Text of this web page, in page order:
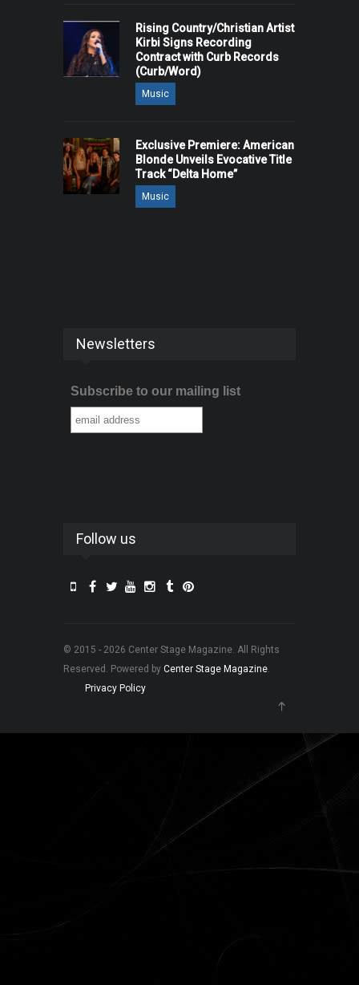
Rising Country/Christian Artist
Kirbi Signs Recording
Contract with Curb Records
(Curb/Word)
Music
Exclusive Premiere: American
Blonde Unveils Evocative Title
Track “Delta Home”
Music
Newsletters
Subscribe to our mailing list
Follow us
© 2015 - 2026 Center Stage Magazine. All Rights
Reserved. Powered by Center Stage Magazine.
Privacy Policy